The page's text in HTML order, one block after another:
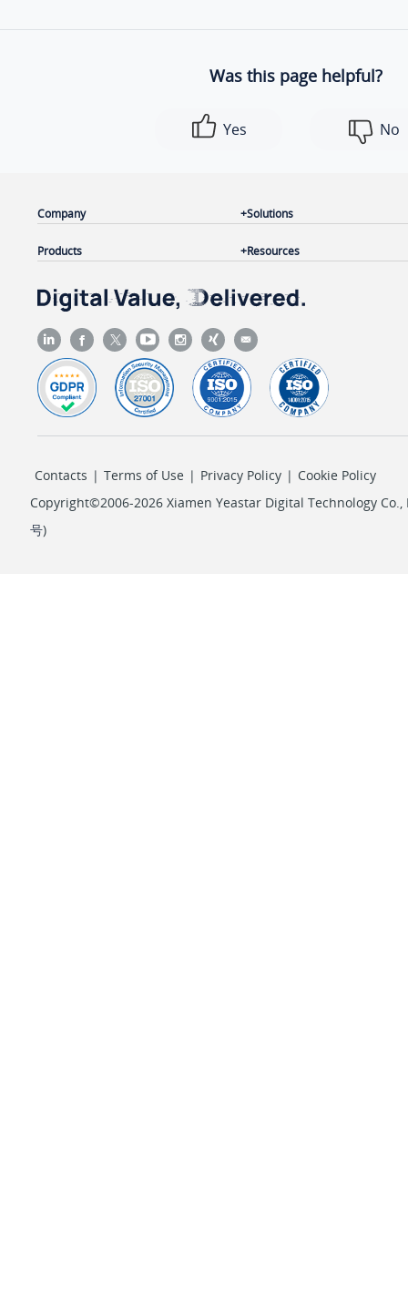
Was this page helpful?
Yes No
Company
Products
Solutions
Resources
Contacts | Terms of Use | Privacy Policy | Cookie Policy
Copyright©2006-2026 Xiamen Yeastar Digital Technology Co.,
号)